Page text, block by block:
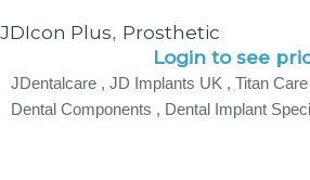
JDIcon Plus, Prosthetic
Login to see
JDentalcare , JD Implants UK , Titan
Dental Components , Dental Implant